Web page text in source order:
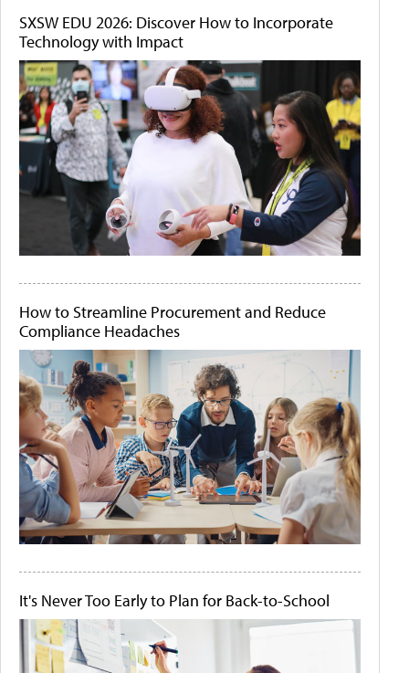
SXSW EDU 2026: Discover How to Incorporate
Technology with Impact
How to Streamline Procurement and Reduce
Compliance Headaches
It's Never Too Early to Plan for Back-to-School